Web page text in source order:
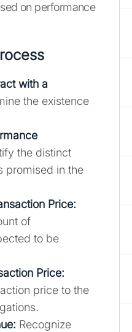
on performance
with a
the existence
the distinct
promised in the
Price:
of
to be
Price:
price to the
Recognize